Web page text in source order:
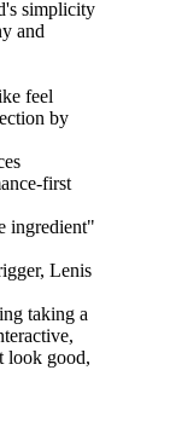
simplicity
and
feel
by
first
ingredient"
Lenis
taking a
look good,